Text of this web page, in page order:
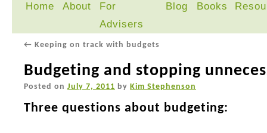
Skip
content
Home About
For
Advisers
Blog Books
← Keeping on track with budgets
Budgeting and stopping
Posted on July 7, 2011 by Kim Stephenson
Three questions about budgeting: